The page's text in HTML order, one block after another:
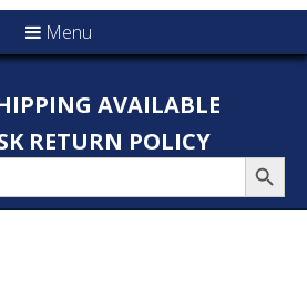
Menu
AVAILABLE
RETURN POLICY
Search